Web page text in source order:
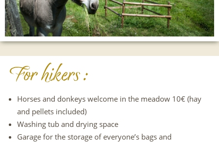
For hikers :
Horses and donkeys welcome in the meadow 10€ (hay
and pellets included)
Washing tub and drying space
Garage for the storage of everyone’s bags and